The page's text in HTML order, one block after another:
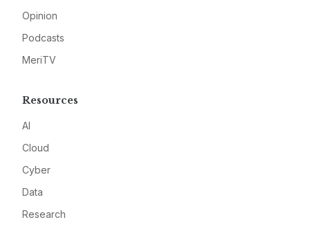
Opinion
Podcasts
MeriTV
Resources
AI
Cloud
Cyber
Data
Research